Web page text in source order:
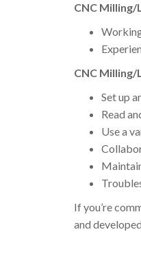
CNC
CNC
Set up
Read
Use a
If you’re
and